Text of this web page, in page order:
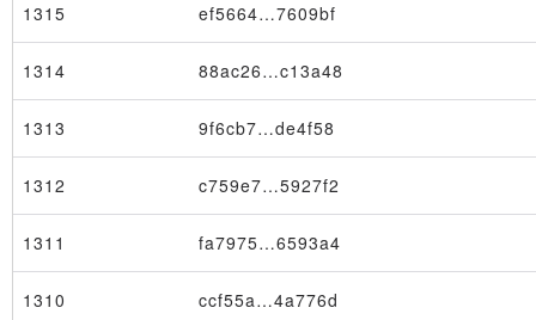
1315 ef5664…7609bf
1314 88ac26…c13a48
1313 9f6cb7…de4f58
1312 c759e7…5927f2
1311 fa7975…6593a4
1310 ccf55a…4a776d